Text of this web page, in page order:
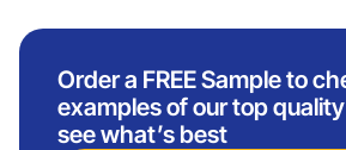
Order a FREE Sample to
examples of our top
see what’s best